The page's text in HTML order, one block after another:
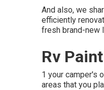
And also, we
efficiently
fresh brand-new
Rv
1 your camper's
areas that you